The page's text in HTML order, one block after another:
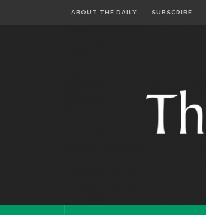
ABOUT THE DAILY SUBSCRIBE